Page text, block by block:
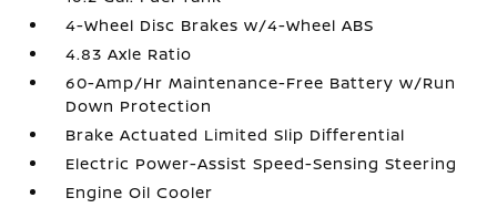
4-Wheel Disc Brakes w/4-Wheel ABS
4.83 Axle Ratio
60-Amp/Hr Maintenance-Free Battery w/Run
Down Protection
Brake Actuated Limited Slip Differential
Electric Power-Assist Speed-Sensing Steering
Engine Oil Cooler